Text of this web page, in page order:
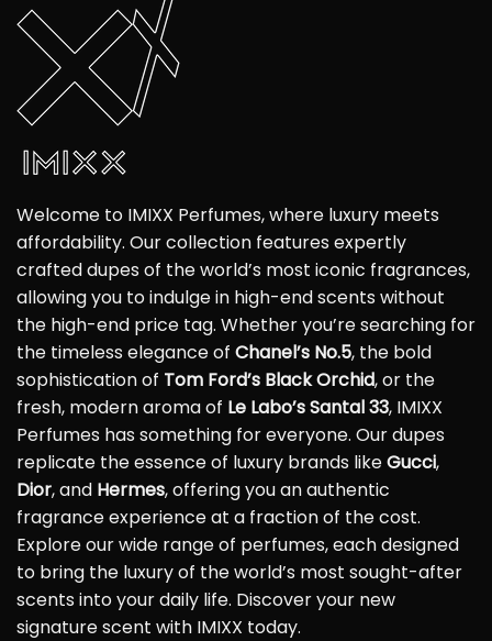
Welcome to IMIXX Perfumes, where luxury meets
affordability. Our collection features expertly
crafted dupes of the world’s most iconic fragrances,
allowing you to indulge in high-end scents without
the high-end price tag. Whether you’re searching for
the timeless elegance of Chanel’s No.5, the bold
sophistication of Tom Ford’s Black Orchid, or the
fresh, modern aroma of Le Labo’s Santal 33, IMIXX
Perfumes has something for everyone. Our dupes
replicate the essence of luxury brands likeGucci,
Dior, and Hermes, offering you an authentic
fragrance experience at a fraction of the cost.
Explore our wide range of perfumes, each designed
to bring the luxury of the world’s most sought-after
scents into your daily life. Discover your new
signature scent with IMIXX today.